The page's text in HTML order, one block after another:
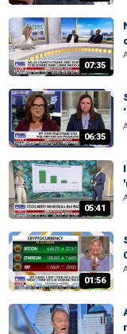
07:35
06:35
05:41
01:56